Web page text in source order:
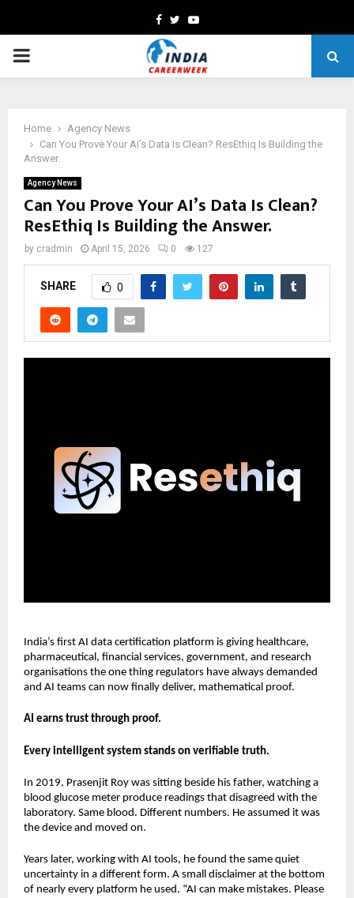
Facebook
TwitterYoutube
PRIMARY
Home
Agency News
Can You Prove Your AI’s Data Is Clean? ResEthiq Is Building the
Answer.
Agency News
Can You Prove Your AI’s Data Is Clean?
ResEthiq Is Building the Answer.
by cradmin April 15, 2026 0 127
SHARE 0
India’s first AI data certification platform is giving healthcare,
pharmaceutical, financial services, government, and research
organisations the one thing regulators have always demanded
and AI teams can now finally deliver, mathematical proof.
AI earns trust through proof.
Every intelligent system stands on verifiable truth.
In 2019, Prasenjit Roy was sitting beside his father, watching a
blood glucose meter produce readings that disagreed with the
laboratory. Same blood. Different numbers. He assumed it was
the device and moved on.
Years later, working with AI tools, he found the same quiet
uncertainty in a different form. A small disclaimer at the bottom
of nearly every platform he used. “AI can make mistakes. Please